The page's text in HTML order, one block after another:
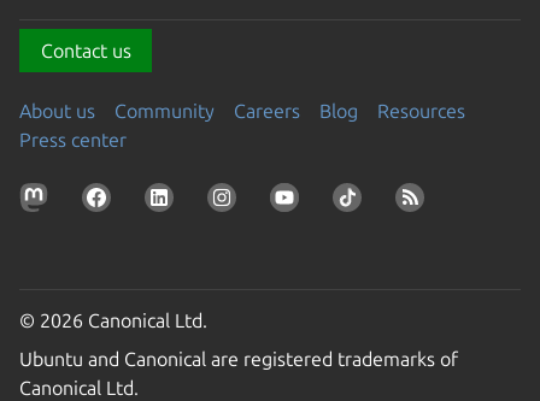
Contact us
About us Community Careers Blog
Resources
Press center
© 2026 Canonical Ltd.
Ubuntu and Canonical are registered trademarks of
Canonical Ltd.